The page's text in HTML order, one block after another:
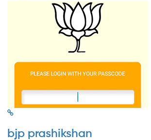
bjp prashikshan